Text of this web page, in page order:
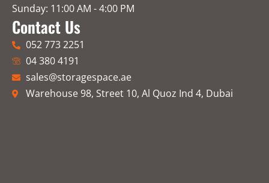
Sunday: 11:00 AM - 4:00 PM
Contact Us
052 773 2251
04 380 4191
sales@storagespace.ae
Warehouse 98, Street 10, Al Quoz Ind 4, Dubai